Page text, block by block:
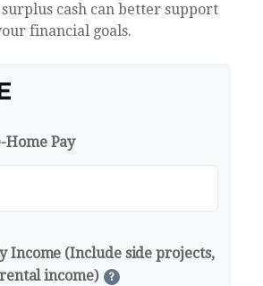
cash can better support
financial goals.
Pay
Income (Include side projects,
income)
?